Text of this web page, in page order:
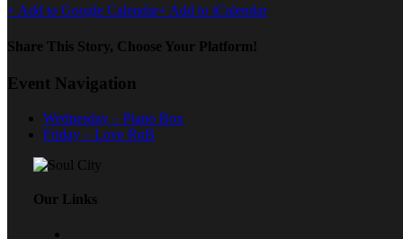
+ Add to Google Calendar+ Add to iCalendar
Share This Story, Choose Your Platform!
Event Navigation
Wednesday – Piano Box
Friday – Love RnB
Our Links